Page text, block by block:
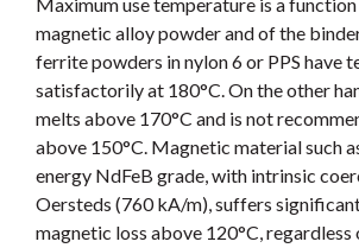
magnetic alloy powder and of the
ferrite powders in nylon 6 or PPS have
satisfactorily at 180°C. On the other
melts above 170°C and is not
above 150°C. Magnetic material such
energy NdFeB grade, with intrinsic
Oersteds (760 kA/m), suffers
magnetic loss above 120°C,